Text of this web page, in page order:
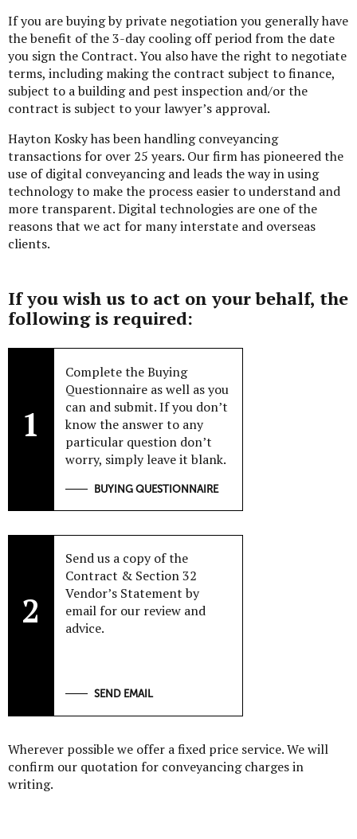
If you are buying by private negotiation you generally have
the benefit of the 3-day cooling off period from the date
you sign the Contract. You also have the right to negotiate
terms, including making the contract subject to finance,
subject to a building and pest inspection and/or the
contract is subject to your lawyer’s approval.
Hayton Kosky has been handling conveyancing
transactions for over 25 years. Our firm has pioneered the
use of digital conveyancing and leads the way in using
technology to make the process easier to understand and
more transparent. Digital technologies are one of the
reasons that we act for many interstate and overseas
clients.
If you wish us to act on your behalf, the
following is required:
1
Complete the Buying
Questionnaire as well as you
can and submit. If you don’t
know the answer to any
particular question don’t
worry, simply leave it blank.
BUYING QUESTIONNAIRE
2
Send us a copy of the
Contract & Section 32
Vendor’s Statement by
email for our review and
advice.
SEND EMAIL
Wherever possible we offer a fixed price service. We will
confirm our quotation for conveyancing charges in
writing.